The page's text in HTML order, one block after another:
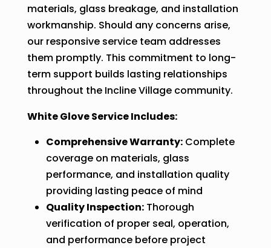
materials, glass breakage, and installation
workmanship. Should any concerns arise,
our responsive service team addresses
them promptly. This commitment to long-
term support builds lasting relationships
throughout the Incline Village community.
White Glove Service Includes:
Comprehensive Warranty:Complete
coverage on materials, glass
performance, and installation quality
providing lasting peace of mind
Quality Inspection:Thorough
verification of proper seal, operation,
and performance before project